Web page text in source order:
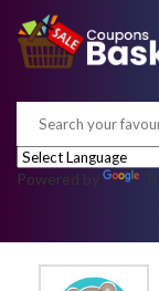
Powered by